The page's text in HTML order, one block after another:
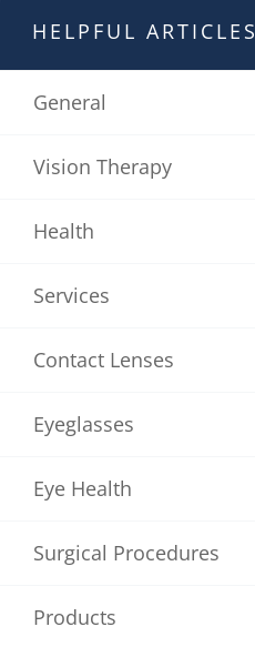
HELPFUL ARTICLES
General
Vision Therapy
Health
Services
Contact Lenses
Eyeglasses
Eye Health
Surgical Procedures
Products